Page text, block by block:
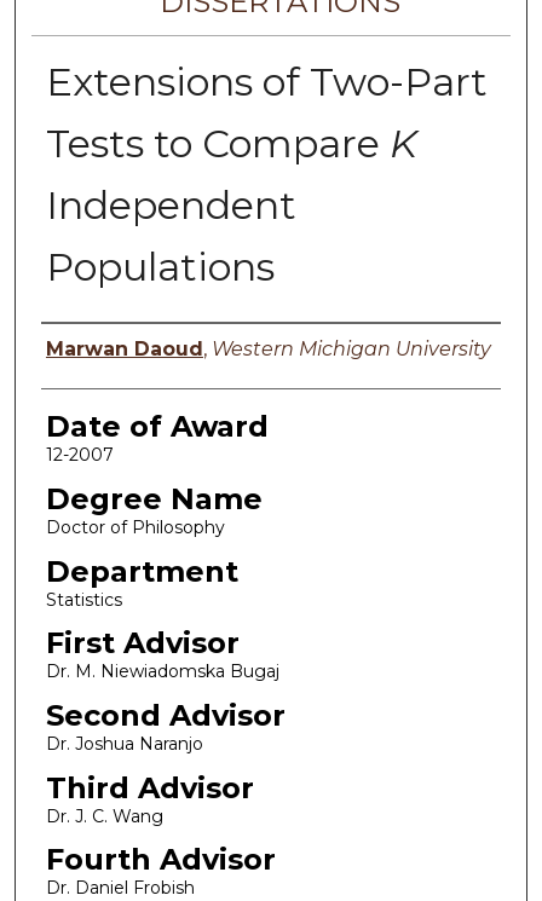
Extensions of Two-Part
Tests to Compare K
Independent
Populations
Author
Marwan Daoud , Western Michigan University
Date of Award
12-2007
Degree Name
Doctor of Philosophy
Department
Statistics
First Advisor
Dr. M. Niewiadomska Bugaj
Second Advisor
Dr. Joshua Naranjo
Third Advisor
Dr. J. C. Wang
Fourth Advisor
Dr. Daniel Frobish